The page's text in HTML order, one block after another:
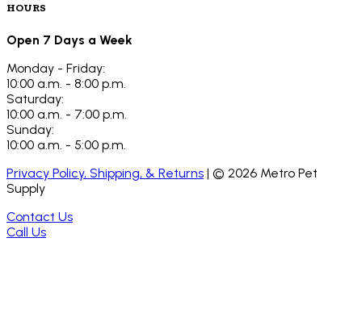
HOURS
Open 7 Days a Week
Monday - Friday:
10:00 a.m. - 8:00 p.m.
Saturday:
10:00 a.m. - 7:00 p.m.
Sunday:
10:00 a.m. - 5:00 p.m.
Privacy Policy, Shipping, & Returns | © 2026 Metro Pet
Supply
Contact Us
Call Us